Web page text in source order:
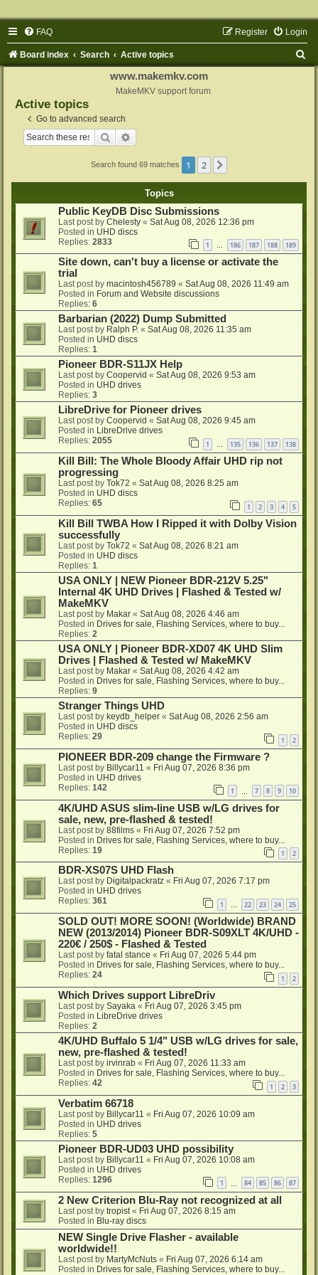
FAQ Login
Register
Board index Search Active topics
www.makemkv.com
MakeMKV support forum
Active topics
Go to advanced search
Search
Search found 69 matches 1 2
Topics
Public KeyDB Disc Submissions
Last post by Chelesty « Sat Aug 08, 2026 12:36 pm
Posted in UHD discs
Replies: 2833 1 … 186 187 188 189
Site down, can't buy a license or activate the
trial
Last post by macintosh456789 « Sat Aug 08, 2026 11:49 am
Posted in Forum and Website discussions
Replies: 6
Barbarian (2022) Dump Submitted
Last post by Ralph P. « Sat Aug 08, 2026 11:35 am
Posted in UHD discs
Replies: 1
Pioneer BDR-S11JX Help
Last post by Coopervid « Sat Aug 08, 2026 9:53 am
Posted in UHD drives
Replies: 3
LibreDrive for Pioneer drives
Last post by Coopervid « Sat Aug 08, 2026 9:45 am
Posted in LibreDrive drives
Replies: 2055 1 … 135 136 137 138
Kill Bill: The Whole Bloody Affair UHD rip not
progressing
Last post by Tok72 « Sat Aug 08, 2026 8:25 am
Posted in UHD discs
Replies: 65 1 2 3 4 5
Kill Bill TWBA How I Ripped it with Dolby Vision
successfully
Last post by Tok72 « Sat Aug 08, 2026 8:21 am
Posted in UHD discs
Replies: 1
USA ONLY | NEW Pioneer BDR-212V 5.25"
Internal 4K UHD Drives | Flashed & Tested w/
MakeMKV
Last post by Makar « Sat Aug 08, 2026 4:46 am
Posted in Drives for sale, Flashing Services, where to buy...
Replies: 2
USA ONLY | Pioneer BDR-XD07 4K UHD Slim
Drives | Flashed & Tested w/ MakeMKV
Last post by Makar « Sat Aug 08, 2026 4:42 am
Posted in Drives for sale, Flashing Services, where to buy...
Replies: 9
Stranger Things UHD
Last post by keydb_helper « Sat Aug 08, 2026 2:56 am
Posted in UHD discs
Replies: 29 1 2
PIONEER BDR-209 change the Firmware ?
Last post by Billycar11 « Fri Aug 07, 2026 8:36 pm
Posted in UHD drives
Replies: 142 1 7 8 9 10
4K/UHD ASUS slim-line USB w/LG drives for
sale, new, pre-flashed & tested!
Last post by 88films « Fri Aug 07, 2026 7:52 pm
Posted in Drives for sale, Flashing Services, where to buy...
Replies: 19 1 2
BDR-XS07S UHD Flash
Last post by Digitalpackratz « Fri Aug 07, 2026 7:17 pm
Posted in UHD drives
Replies: 361 1 … 22 23 24 25
SOLD OUT! MORE SOON! (Worldwide) BRAND
NEW (2013/2014) Pioneer BDR-S09XLT 4K/UHD -
220€ / 250$ - Flashed & Tested
Last post by fatal stance « Fri Aug 07, 2026 5:44 pm
Posted in Drives for sale, Flashing Services, where to buy...
Replies: 24 1 2
Which Drives support LibreDriv
Last post by Sayaka « Fri Aug 07, 2026 3:45 pm
Posted in LibreDrive drives
Replies: 2
4K/UHD Buffalo 5 1/4" USB w/LG drives for sale,
new, pre-flashed & tested!
Last post by irvinrab « Fri Aug 07, 2026 11:33 am
Posted in Drives for sale, Flashing Services, where to buy...
Replies: 42 1 2 3
Verbatim 66718
Last post by Billycar11 « Fri Aug 07, 2026 10:09 am
Posted in UHD drives
Replies: 5
Pioneer BDR-UD03 UHD possibility
Last post by Billycar11 « Fri Aug 07, 2026 10:08 am
Posted in UHD drives
Replies: 1296 1 84 85 86 87
2 New Criterion Blu-Ray not recognized at all
Last post by tropist « Fri Aug 07, 2026 8:15 am
Posted in Blu-ray discs
NEW Single Drive Flasher - available
worldwide!!
Last post by MartyMcNuts « Fri Aug 07, 2026 6:14 am
Posted in Drives for sale, Flashing Services, where to buy...